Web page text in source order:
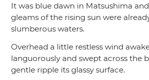
It was blue dawn in Matsushima
gleams of the rising sun were
slumberous waters.
Overhead a little restless wind
languorously and swept across the
gentle ripple its glassy surface.